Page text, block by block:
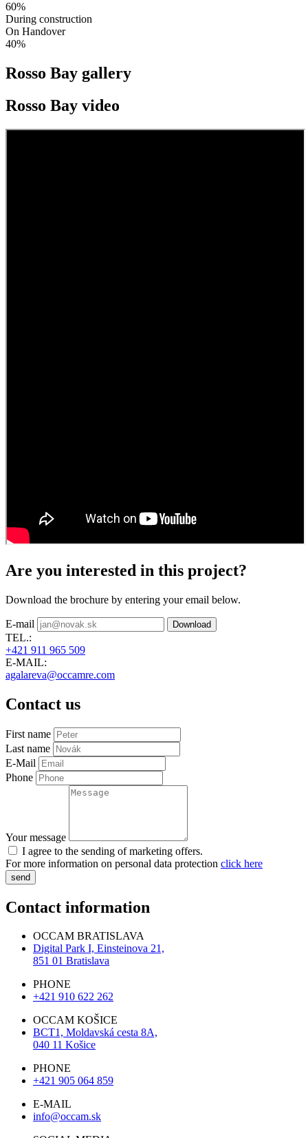
60%
During construction
On Handover
40%
Rosso Bay gallery
Rosso Bay video
Are you interested in this project?
Download the brochure by entering your email below.
E-mail Download
TEL.:
+421 911 965 509
E-MAIL:
agalareva@occamre.com
Contact us
First name
Last name
E-Mail
Phone
Your message
I agree to the sending of marketing offers.
For more information on personal data protection click here
send
Contact information
OCCAM BRATISLAVA
Digital Park I, Einsteinova 21,
851 01 Bratislava
PHONE
+421 910 622 262
OCCAM KOŠICE
BCT1, Moldavská cesta 8A,
040 11 Košice
PHONE
+421 905 064 859
E-MAIL
info@occam.sk